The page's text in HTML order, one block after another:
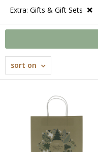
Extra: Gifts & Gift Sets
sort on